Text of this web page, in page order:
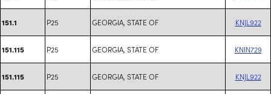
151.1 P25 GEORGIA, STATE OF KNJL922
151.115 P25 GEORGIA, STATE OF KNIN729
151.115 P25 GEORGIA, STATE OF KNJL922